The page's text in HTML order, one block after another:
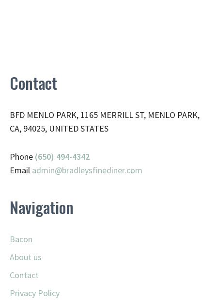
Contact
BFD MENLO PARK, 1165 MERRILL ST, MENLO PARK,
CA, 94025, UNITED STATES
Phone (650) 494-4342
Email admin@bradleysfinediner.com
Navigation
Bacon
About us
Contact
Privacy Policy